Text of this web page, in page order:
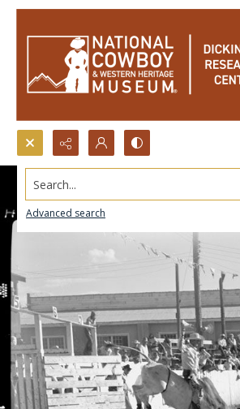
Search...
Advanced search